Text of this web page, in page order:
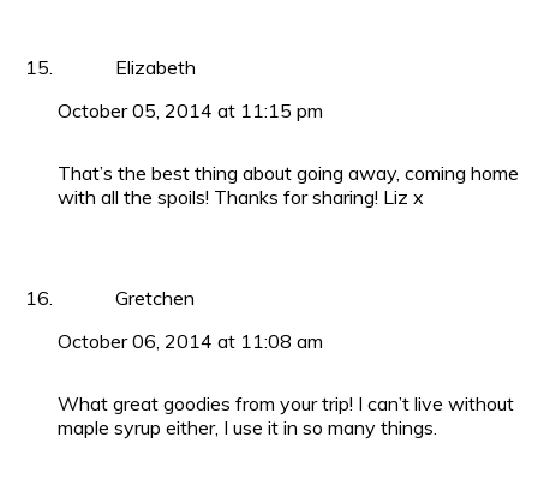
Elizabeth
October 05, 2014 at 11:15 pm
That’s the best thing about going away, coming home
with all the spoils! Thanks for sharing! Liz x
Gretchen
October 06, 2014 at 11:08 am
What great goodies from your trip! I can’t live without
maple syrup either, I use it in so many things.